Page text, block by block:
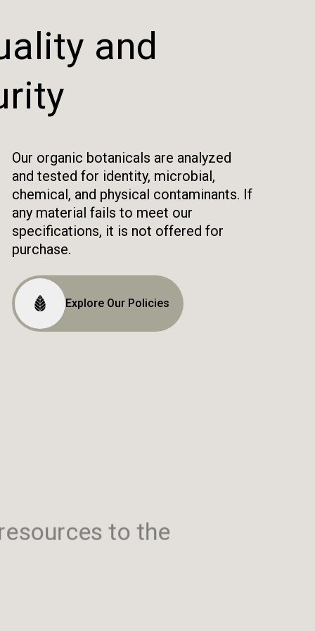
and
Our organic botanicals are analyzed
and tested for identity, microbial,
chemical, and physical contaminants. If
any material fails to meet our
specifications, it is not offered for
purchase.
Explore Our Policies
to the